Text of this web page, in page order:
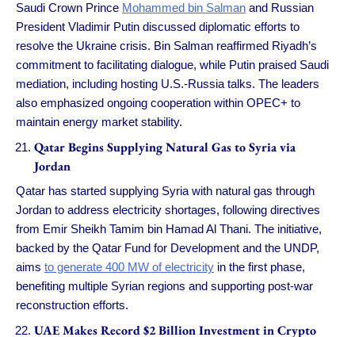
Saudi Crown Prince Mohammed bin Salman and Russian
President Vladimir Putin discussed diplomatic efforts to
resolve the Ukraine crisis. Bin Salman reaffirmed Riyadh’s
commitment to facilitating dialogue, while Putin praised Saudi
mediation, including hosting U.S.-Russia talks. The leaders
also emphasized ongoing cooperation within OPEC+ to
maintain energy market stability.
Qatar Begins Supplying Natural Gas to Syria via
Jordan
Qatar has started supplying Syria with natural gas through
Jordan to address electricity shortages, following directives
from Emir Sheikh Tamim bin Hamad Al Thani. The initiative,
backed by the Qatar Fund for Development and the UNDP,
aims to generate 400 MW of electricity in the first phase,
benefiting multiple Syrian regions and supporting post-war
reconstruction efforts.
UAE Makes Record $2 Billion Investment in Crypto